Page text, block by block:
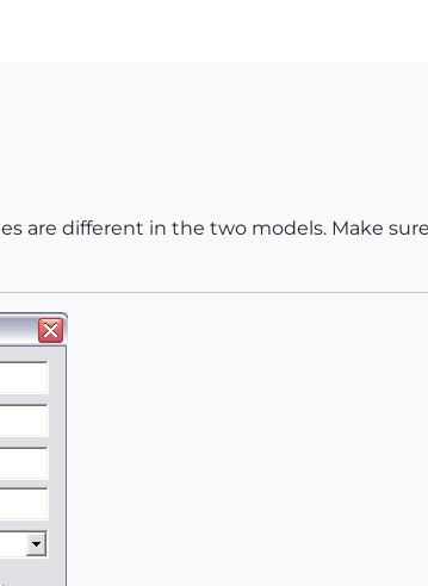
are different in the two models. Make